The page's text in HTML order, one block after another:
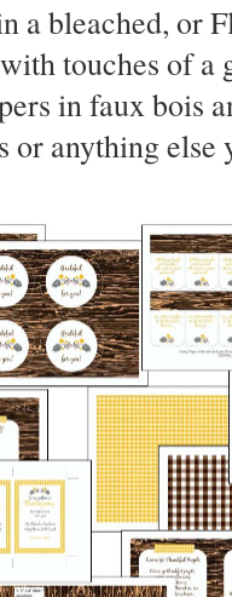
a bleached, or
touches of a
in faux bois
or anything